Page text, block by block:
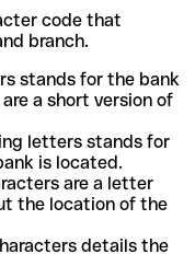
code that
branch.
stands for the bank
a short version of
letters stands for
is located.
are a letter
the location of the
details the